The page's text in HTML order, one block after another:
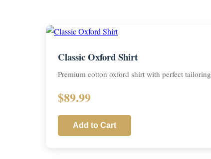
Classic Oxford Shirt
Premium cotton oxford shirt with perfect tailoring
$89.99
Add to Cart